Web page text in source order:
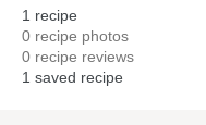
1 recipe
0 recipe photos
0 recipe reviews
1 saved recipe